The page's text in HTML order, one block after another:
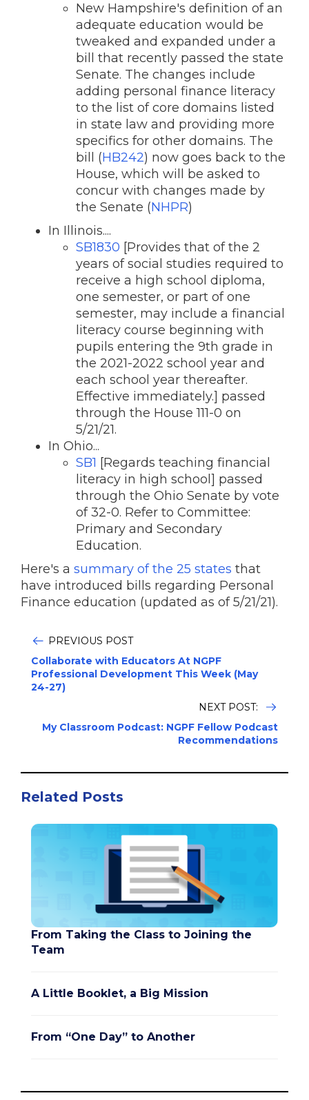
New Hampshire's definition of an
adequate education would be
tweaked and expanded under a
bill that recently passed the state
Senate. The changes include
adding personal finance literacy
to the list of core domains listed
in state law and providing more
specifics for other domains. The
bill (HB242) now goes back to the
House, which will be asked to
concur with changes made by
the Senate (NHPR)
In Illinois....
SB1830 [Provides that of the 2
years of social studies required to
receive a high school diploma,
one semester, or part of one
semester, may include a financial
literacy course beginning with
pupils entering the 9th grade in
the 2021-2022 school year and
each school year thereafter.
Effective immediately.] passed
through the House 111-0 on
5/21/21.
In Ohio...
SB1 [Regards teaching financial
literacy in high school] passed
through the Ohio Senate by vote
of 32-0. Refer to Committee:
Primary and Secondary
Education.
Here's a summary of the 25 states that
have introduced bills regarding Personal
Finance education (updated as of 5/21/21).
PREVIOUS POST
Collaborate with Educators At NGPF
Professional Development This Week (May
24-27)
NEXT POST:
My Classroom Podcast: NGPF Fellow Podcast
Recommendations
Related Posts
From Taking the Class to Joining the
Team
A Little Booklet, a Big Mission
From “One Day” to Another